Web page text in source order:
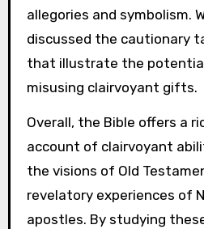
allegories and symbolism.
discussed the cautionary
that illustrate the
misusing clairvoyant gifts.
Overall, the Bible offers a
account of clairvoyant
the visions of Old
revelatory experiences of
apostles. By studying